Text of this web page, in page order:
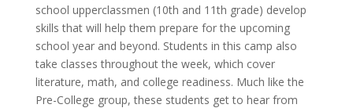
school upperclassmen (10th and 11th grade) develop
skills that will help them prepare for the upcoming
school year and beyond. Students in this camp also
take classes throughout the week, which cover
literature, math, and college readiness. Much like the
Pre-College group, these students get to hear from